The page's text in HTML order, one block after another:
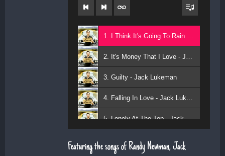
3. Guilty - Jack Lukeman
5. Lonely At The Top - Jack Lukeman
Featuring the songs of Randy Newman, Jack